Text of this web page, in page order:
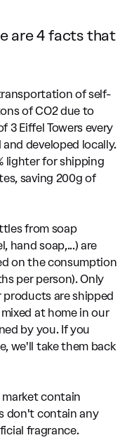
are 4 facts that
of self-
of CO2 due to
3 Eiffel Towers every
developed locally.
lighter for shipping
saving 200g of
from soap
hand soap,...) are
on the consumption
per person). Only
products are shipped
at home in our
by you. If you
we'll take them back
market contain
don't contain any
fragrance.